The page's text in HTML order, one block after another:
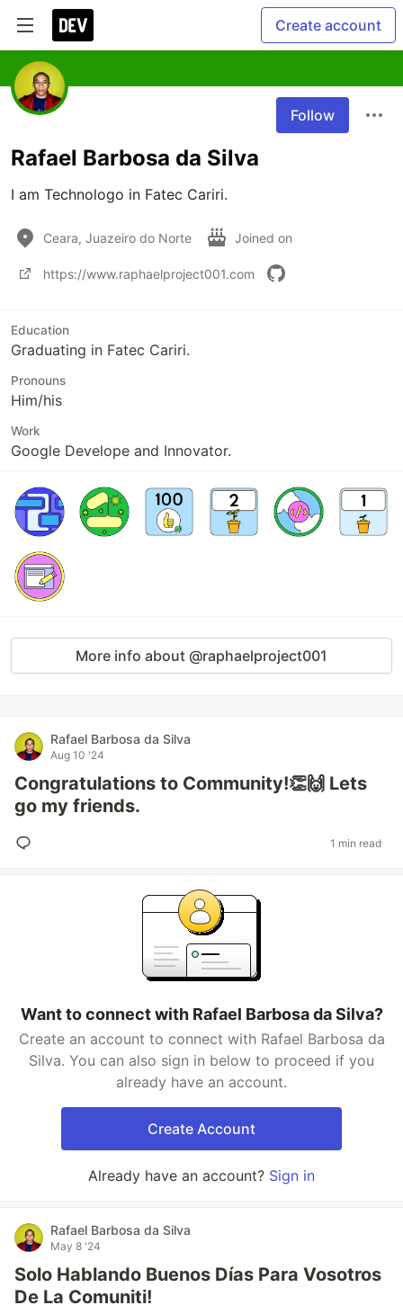
Create account
Follow
Rafael Barbosa da Silva
I am Technologo in Fatec Cariri.
Ceara, Juazeiro do Norte Joined on
https://www.raphaelproject001.com
Education
Graduating in Fatec Cariri.
Pronouns
Him/his
Work
Google Develope and Innovator.
More info about @raphaelproject001
Rafael Barbosa da Silva
Aug 10 '24
Congratulations to Community!👏🙌 Lets
go my friends.
1 min read
Want to connect with Rafael Barbosa da Silva?
Create an account to connect with Rafael Barbosa da
Silva. You can also sign in below to proceed if you
already have an account.
Create Account
Already have an account? Sign in
Rafael Barbosa da Silva
May 8 '24
Solo Hablando Buenos Días Para Vosotros
De La Comuniti!